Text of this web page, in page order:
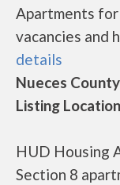
Apartments
vacancies and
details
Nueces County
Listing
HUD Housing
Section 8